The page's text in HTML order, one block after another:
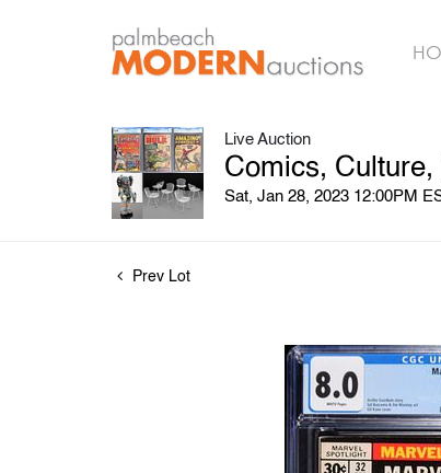
Live Auction
Comics,
Sat, Jan 28, 2023 12:00PM
Prev Lot